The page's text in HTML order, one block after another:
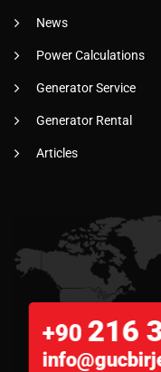
News
Power Calculations
Generator Service
Generator Rental
Articles
+90 216